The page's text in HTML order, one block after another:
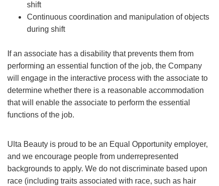
shift
Continuous coordination and manipulation of objects
during shift
If an associate has a disability that prevents them from
performing an essential function of the job, the Company
will engage in the interactive process with the associate to
determine whether there is a reasonable accommodation
that will enable the associate to perform the essential
functions of the job.
Ulta Beauty is proud to be an Equal Opportunity employer,
and we encourage people from underrepresented
backgrounds to apply. We do not discriminate based upon
race (including traits associated with race, such as hair